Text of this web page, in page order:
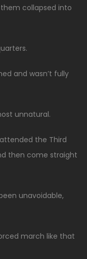
collapsed into
and wasn’t fully
unnatural.
the Third
then come straight
unavoidable,
march like that